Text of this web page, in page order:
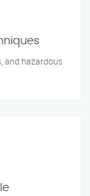
and hazardous